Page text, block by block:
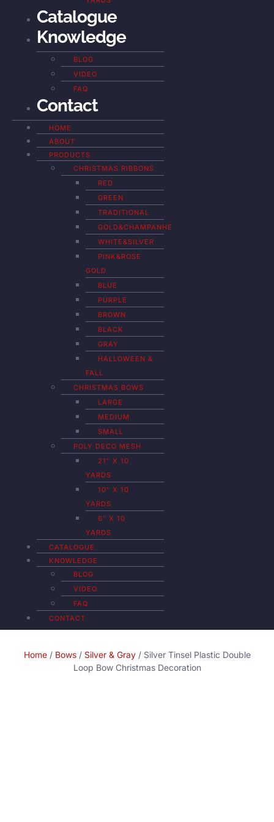
Catalogue
Knowledge
BLOG
VIDEO
FAQ
Contact
HOME
ABOUT
PRODUCTS
CHRISTMAS RIBBONS
RED
GREEN
TRADITIONAL
GOLD&CHAMPANHE
WHITE&SILVER
PINK&ROSE
GOLD
BLUE
PURPLE
BROWN
BLACK
GRAY
HALLOWEEN &
FALL
CHRISTMAS BOWS
LARGE
MEDIUM
SMALL
POLY DECO MESH
21″ X 10
YARDS
10″ X 10
YARDS
6″ X 10
YARDS
CATALOGUE
KNOWLEDGE
BLOG
VIDEO
FAQ
CONTACT
Home/ Bows/ Silver & Gray/ Silver Tinsel Plastic Double
Loop Bow Christmas Decoration